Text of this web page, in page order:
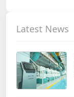
Latest News